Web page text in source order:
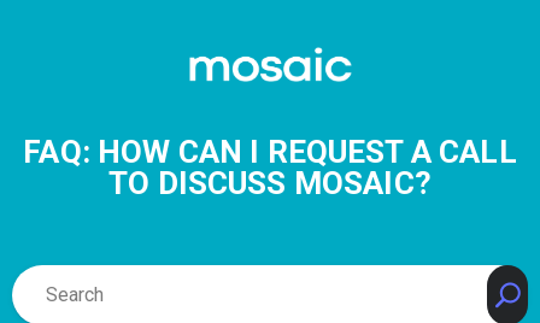
FAQ: HOW CAN I REQUEST A CALL
TO DISCUSS MOSAIC?